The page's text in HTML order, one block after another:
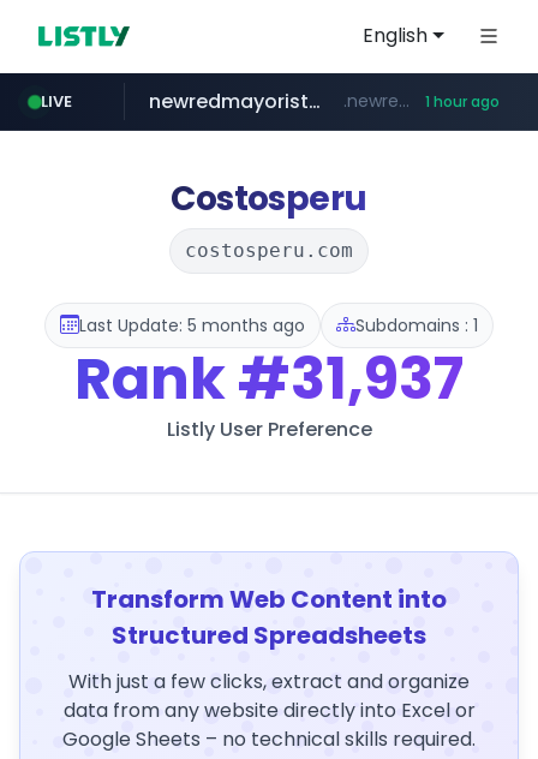
English
LIVE
oddalerts.com www.oddalerts.com
newredmayorista.com.ar .newredmayorista.com.ar/*********/*****... 1 hour ago
Costosperu
costosperu.com
Last Update: 5 months ago Subdomains : 1
Rank#31,937
Listly User Preference
Transform Web Content into
Structured Spreadsheets
With just a few clicks, extract and organize
data from any website directly into Excel or
Google Sheets – no technical skills required.